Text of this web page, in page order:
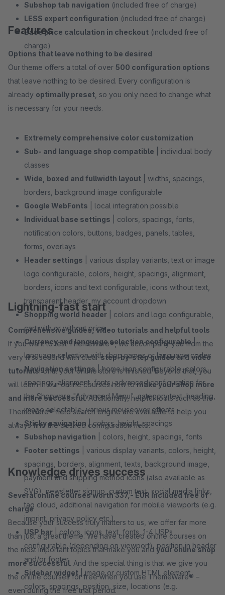
Subshop tab navigation (included free of charge)
LESS expert configuration (included free of charge)
Base price calculation in checkout (included free of
charge)
Features
Options that leave nothing to be desired
Our theme offers a total of over 500 configuration options
that leave nothing to be desired. Every configuration is
already optimally preset , so you only need to change what
is necessary for your needs.
Extremely comprehensive color customization
Sub- and language shop compatible | individual body
classes
Wide, boxed and fullwidth layout | widths, spacings,
borders, background image configurable
Google WebFonts | local integration possible
Individual base settings | colors, spacings, fonts,
notification colors, buttons, badges, panels, tables,
forms, overlays
Header settings | various display variants, text or image
logo configurable, colors, height, spacings, alignment,
borders, icons and text configurable, icons without text,
transparent header, my account dropdown
Shopping world header | colors and logo configurable,
cart with or without price
Currency and language selection configurable|
language selection with shop names or language codes
Navigation settings| home icon configurable, colors,
spacings, alignment, fonts, advanced configuration for
the Shopware "Advanced Menu", category text, heading,
image selectable, various mouseover effects
Sticky navigation | colors, height, spacings
Subshop navigation | colors, height, spacings, fonts
Footer settings | various display variants, colors, height,
spacings, borders, alignment, texts, background image,
payment and shipping method icons (also available as
SVG), newsletter signup, custom text, social media links,
tag cloud, additional navigation for mobile viewports (e.g.
imprint, privacy policy etc.)
USP bar | colors, icons, text, fonts, 1-4 USPs
configurable (depending on viewport), position in header
and/or footer
Sidebar widget | image or custom HTML element,
colors, spacings, position, size, locations (e.g.
Lightning-fast start
Comprehensive guides, video tutorials and helpful tools
If you want to test ThemeWare®, we accompany you from the
very first second with clearstep-by-step guidesandvideo
tutorials. Until your online store is finished. Beyond that, you
will learn in our online courses how tomake your shop more
and more successful. Additionally, helpful tools such as the
ThemeWare® field search engine are available to help you
always find the desired configuration field.
Knowledge drives success
Several online courses worth 337,- EUR included free of
charge
Because your success truly matters to us, we offer far more
than just a great theme. We have created online courses on
the most important topics that make you and your online shop
more successful. And the special thing is that we give you
the online courses for free when you use ThemeWare® –
even during the free trial period.